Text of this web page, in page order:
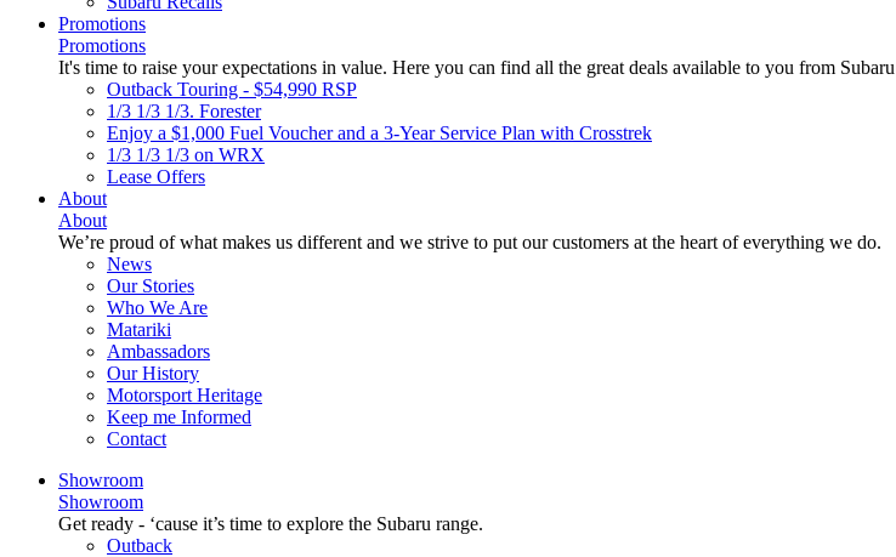
Promotions
Promotions
It's time to raise your expectations in value. Here you can find all the great deals available to you from
Outback Touring - $54,990 RSP
1/3 1/3 1/3. Forester
Enjoy a $1,000 Fuel Voucher and a 3-Year Service Plan with Crosstrek
1/3 1/3 1/3 on WRX
Lease Offers
About
About
We’re proud of what makes us different and we strive to put our customers at the heart of everything we do.
News
Our Stories
Who We Are
Matariki
Ambassadors
Our History
Motorsport Heritage
Keep me Informed
Contact
Showroom
Showroom
Get ready - ‘cause it’s time to explore the Subaru range.
Outback